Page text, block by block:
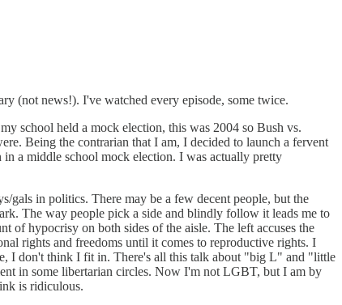
(not news!). I've watched every episode, some twice.
school held a mock election, this was 2004 so Bush vs.
Being the contrarian that I am, I decided to launch a fervent
a middle school mock election. I was actually pretty
gals in politics. There may be a few decent people, but the
The way people pick a side and blindly follow it leads me to
of hypocrisy on both sides of the aisle. The left accuses the
rights and freedoms until it comes to reproductive rights. I
I don't think I fit in. There's all this talk about "big L" and "little
in some libertarian circles. Now I'm not LGBT, but I am by
is ridiculous.